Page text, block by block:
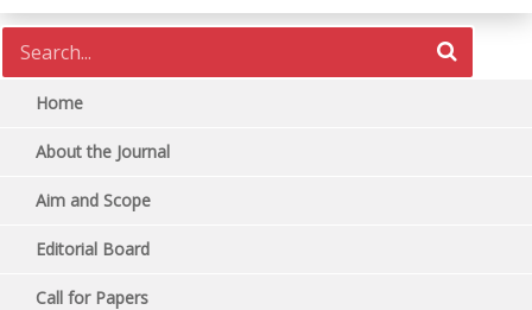
Home
About the Journal
Aim and Scope
Editorial Board
Call for Papers